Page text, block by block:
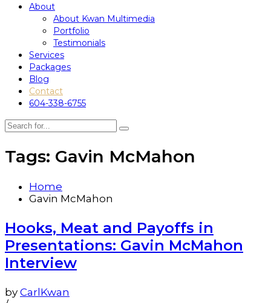
About
About Kwan Multimedia
Portfolio
Testimonials
Services
Packages
Blog
Contact
604-338-6755
Tags: Gavin McMahon
Home
Gavin McMahon
Hooks, Meat and Payoffs in
Presentations: Gavin McMahon
Interview
by CarlKwan